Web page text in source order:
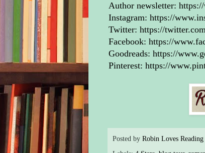
Author newsletter:
Instagram: https://
Twitter: https://
Facebook: https://
Goodreads: https://
Pinterest: https://
Posted by Robin Loves Reading